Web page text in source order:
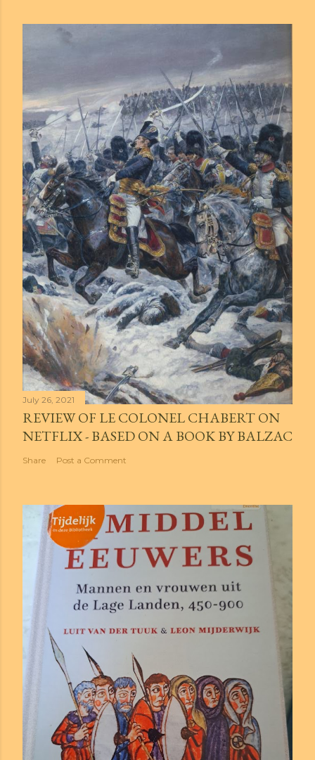
July 26, 2021
REVIEW OF LE COLONEL CHABERT ON
NETFLIX - BASED ON A BOOK BY BALZAC
Share Post a Comment